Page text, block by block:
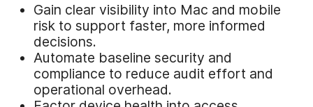
Gain clear visibility into Mac and mobile
risk to support faster, more informed
decisions.
Automate baseline security and
compliance to reduce audit effort and
operational overhead.